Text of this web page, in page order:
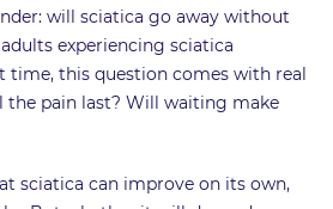
will sciatica go away without
experiencing sciatica
this question comes with real
the pain last? Will waiting make
sciatica can improve on its own,